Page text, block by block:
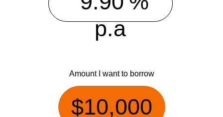
p.a
Amount I want to borrow